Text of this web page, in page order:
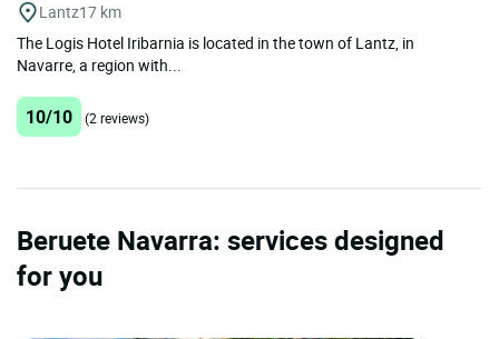
Lantz17 km
The Logis Hotel Iribarnia is located in the town of Lantz, in
Navarre, a region with...
10/10 (2 reviews)
Beruete Navarra: services designed
for you